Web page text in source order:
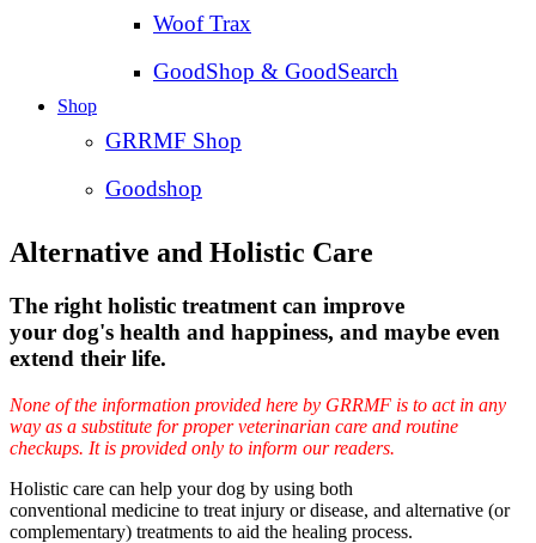
Woof Trax
GoodShop & GoodSearch
Shop
GRRMF Shop
Goodshop
Alternative and Holistic Care
The right holistic treatment can improve
your dog's health and happiness, and maybe even
extend their life.
None of the information provided here by GRRMF is to act in any
way as a substitute for proper veterinarian care and routine
checkups. It is provided only to inform our readers.
Holistic care can help your dog by using both
conventional medicine to treat injury or disease, and alternative (or
complementary) treatments to aid the healing process.